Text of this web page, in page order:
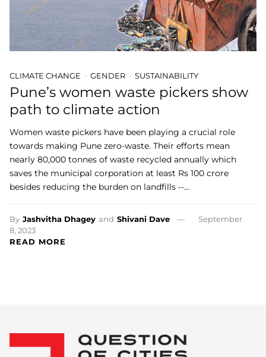
CLIMATE CHANGE GENDER SUSTAINABILITY
Pune’s women waste pickers show
path to climate action
Women waste pickers have been playing a crucial role
towards making Pune zero-waste. Their efforts mean
nearly 80,000 tonnes of waste recycled annually which
saves the municipal corporation at least Rs 100 crore
besides reducing the burden on landfills --…
By Jashvitha Dhagey and Shivani Dave
September
8, 2023
READ MORE